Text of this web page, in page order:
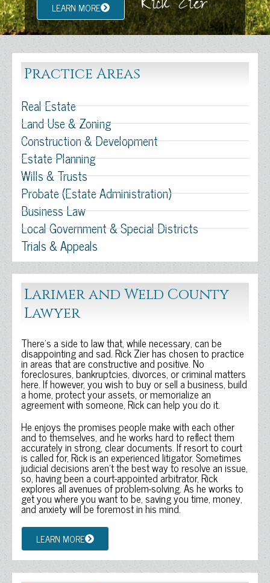
LEARN MORE
Practice Areas
Real Estate
Land Use & Zoning
Construction & Development
Estate Planning
Wills & Trusts
Probate (Estate Administration)
Business Law
Local Government & Special Districts
Trials & Appeals
Larimer and Weld County
Lawyer
There’s a side to law that, while necessary, can be
disappointing and sad. Rick Zier has chosen to practice
in areas that are constructive and positive. No
foreclosures, bankruptcies, divorces, or criminal matters
here. If however, you wish to buy or sell a business, build
a home, protect your assets, or memorialize an
agreement with someone, Rick can help you do it.
He enjoys the promises people make with each other
and to themselves, and he works hard to reflect them
accurately in strong, clear documents. If resort to court
is called for, Rick is an experienced litigator. Sometimes
judicial decisions aren’t the best way to resolve an issue,
so, having been a court-appointed arbitrator, Rick
explores all avenues of problem-solving. As he works to
get you where you want to be, saving you time, money,
and anxiety will be foremost in his mind.
LEARN MORE